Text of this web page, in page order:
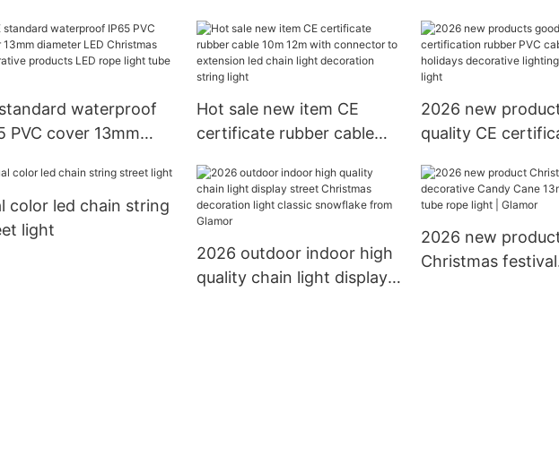
24V china factory -
GLAMOR Manufacturer |
GLAMOR
waterproof
PVC cover 13mm
products LED
light tube light
Hot sale new item CE
certificate rubber cable
to extension led chain
light decoration string
light
2026 new
quality CE
holidays
lighting led chain
color led chain string
light
2026 outdoor indoor high
quality chain light display
2026 new
Christmas festival